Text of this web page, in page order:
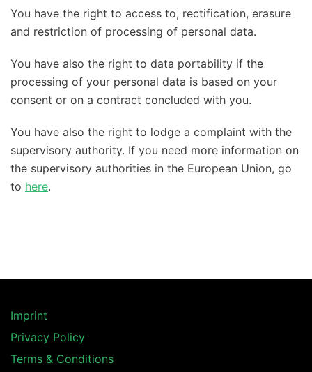
You have the right to access to, rectification, erasure
and restriction of processing of personal data.
You have also the right to data portability if the
processing of your personal data is based on your
consent or on a contract concluded with you.
You have also the right to lodge a complaint with the
supervisory authority. If you need more information on
the supervisory authorities in the European Union, go
to here.
Imprint
Privacy Policy
Terms & Conditions